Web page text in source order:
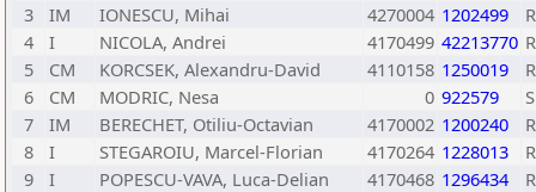
3
IM IONESCU, Mihai 4270004 1202499
4
I NICOLA, Andrei 4170499 42213770
5
CM KORCSEK, Alexandru-David 4110158 1250019
6
CM MODRIC, Nesa 0 922579
7
IM BERECHET, Otiliu-Octavian 4170002 1200240
8
I STEGAROIU, Marcel-Florian 4170264 1228013
9
I POPESCU-VAVA, Luca-Delian 4170468 1296434